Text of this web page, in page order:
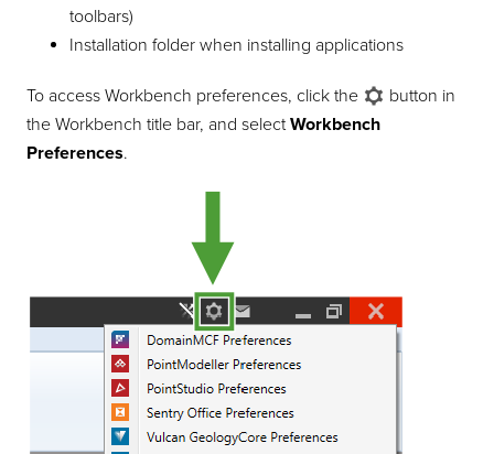
toolbars)
Installation folder when installing applications
To access Workbench preferences, click the
button in
the Workbench title bar, and selectWorkbench
Preferences.